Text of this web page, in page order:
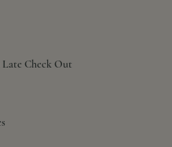
Check Out